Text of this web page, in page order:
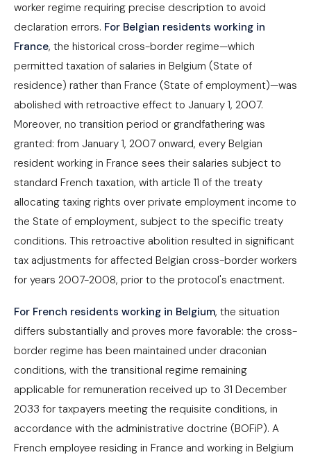
worker regime requiring precise description to avoid
declaration errors. For Belgian residents working in
France, the historical cross-border regime—which
permitted taxation of salaries in Belgium (State of
residence) rather than France (State of employment)—was
abolished with retroactive effect to January 1, 2007.
Moreover, no transition period or grandfathering was
granted: from January 1, 2007 onward, every Belgian
resident working in France sees their salaries subject to
standard French taxation, with article 11 of the treaty
allocating taxing rights over private employment income to
the State of employment, subject to the specific treaty
conditions. This retroactive abolition resulted in significant
tax adjustments for affected Belgian cross-border workers
for years 2007-2008, prior to the protocol's enactment.
For French residents working in Belgium, the situation
differs substantially and proves more favorable: the cross-
border regime has been maintained under draconian
conditions, with the transitional regime remaining
applicable for remuneration received up to 31 December
2033 for taxpayers meeting the requisite conditions, in
accordance with the administrative doctrine (BOFiP). A
French employee residing in France and working in Belgium